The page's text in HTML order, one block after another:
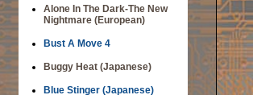
Alone In The Dark-The New
Nightmare (European)
Bust A Move 4
Buggy Heat (Japanese)
Blue Stinger (Japanese)